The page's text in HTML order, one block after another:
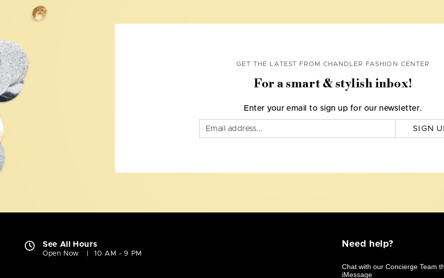
GET THE LATEST FROM CHANDLER FASHION CENTER
For a smart & stylish inbox!
Enter your email to sign up for our newsletter.
SIGN
See All Hours
Open Now 10 AM - 9 PM
Need help?